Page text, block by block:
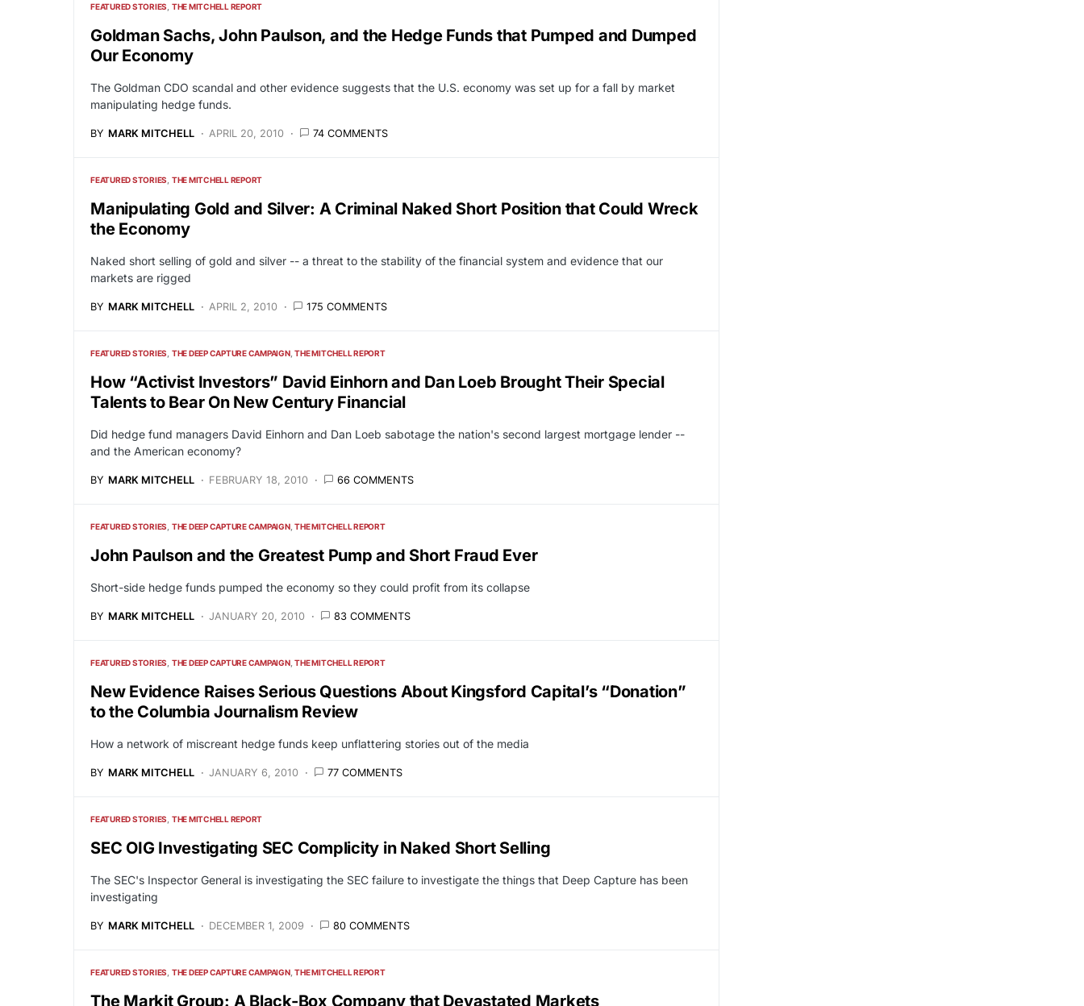
FEATURED STORIES THE MITCHELL REPORT
Goldman Sachs, John Paulson, and the Hedge Funds that Pumped and Dumped
Our Economy
The Goldman CDO scandal and other evidence suggests that the U.S. economy was set up for a fall by market
manipulating hedge funds.
BY MARK MITCHELL APRIL 20, 2010 74 COMMENTS
FEATURED STORIES THE MITCHELL REPORT
Manipulating Gold and Silver: A Criminal Naked Short Position that Could Wreck
the Economy
Naked short selling of gold and silver -- a threat to the stability of the financial system and evidence that our
markets are rigged
BY MARK MITCHELL APRIL 2, 2010 175 COMMENTS
FEATURED STORIES THE DEEP CAPTURE CAMPAIGN THE MITCHELL REPORT
How “Activist Investors” David Einhorn and Dan Loeb Brought Their Special
Talents to Bear On New Century Financial
Did hedge fund managers David Einhorn and Dan Loeb sabotage the nation's second largest mortgage lender --
and the American economy?
BY MARK MITCHELL FEBRUARY 18, 2010 66 COMMENTS
FEATURED STORIES THE DEEP CAPTURE CAMPAIGN THE MITCHELL REPORT
John Paulson and the Greatest Pump and Short Fraud Ever
Short-side hedge funds pumped the economy so they could profit from its collapse
BY MARK MITCHELL JANUARY 20, 2010 83 COMMENTS
FEATURED STORIES THE DEEP CAPTURE CAMPAIGN THE MITCHELL REPORT
New Evidence Raises Serious Questions About Kingsford Capital’s “Donation”
to the Columbia Journalism Review
How a network of miscreant hedge funds keep unflattering stories out of the media
BY MARK MITCHELL JANUARY 6, 2010 77 COMMENTS
FEATURED STORIES THE MITCHELL REPORT
SEC OIG Investigating SEC Complicity in Naked Short Selling
The SEC's Inspector General is investigating the SEC failure to investigate the things that Deep Capture has been
investigating
BY MARK MITCHELL DECEMBER 1, 2009 80 COMMENTS
FEATURED STORIES THE DEEP CAPTURE CAMPAIGN THE MITCHELL REPORT
The Markit Group: A Black-Box Company that Devastated Markets